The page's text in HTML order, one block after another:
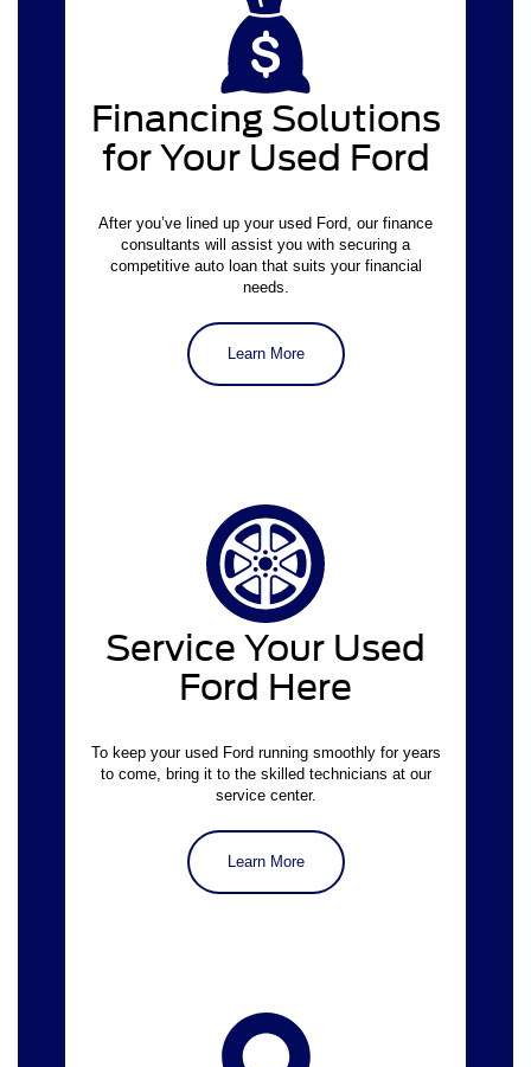
Financing Solutions
for Your Used Ford
After you’ve lined up your used Ford, our finance
consultants will assist you with securing a
competitive auto loan that suits your financial
needs.
Learn More
Service Your Used
Ford Here
To keep your used Ford running smoothly for years
to come, bring it to the skilled technicians at our
service center.
Learn More
Schedule an appointment online